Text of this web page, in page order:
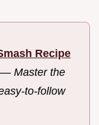
Recipe
— Master the
to-follow